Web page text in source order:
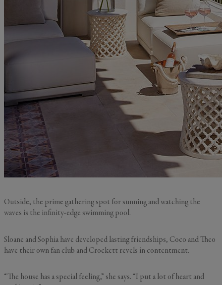
Outside, the prime gathering spot for sunning and watching the
waves is the infinity-edge swimming pool.
Sloane and Sophia have developed lasting friendships, Coco and Theo
have their own fan club and Crockett revels in contentment.
“The house has a special feeling,” she says. “I put a lot of heart and